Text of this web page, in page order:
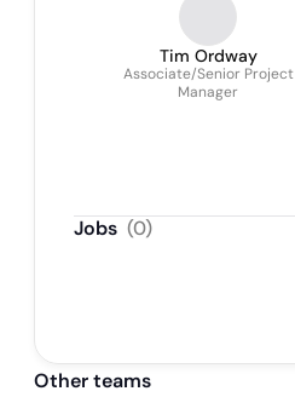
Tim Ordway
Associate/Senior Project
Manager
Jobs (0)
Other teams